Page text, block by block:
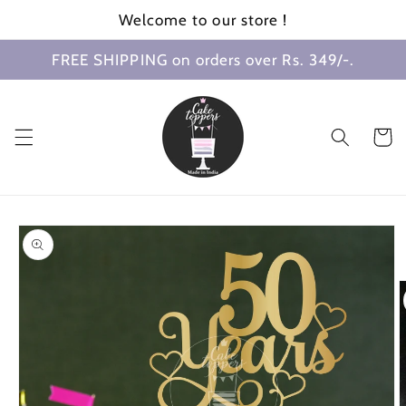
Welcome to our store !
FREE SHIPPING on orders over Rs. 349/-.
Cart
product
information